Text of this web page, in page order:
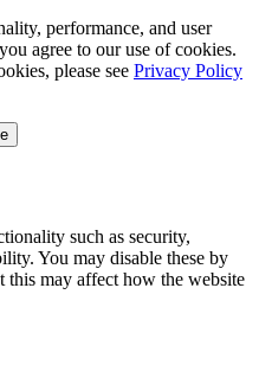
performance, and user
agree to our use of cookies.
please see Privacy Policy
such as security,
You may disable these by
this may affect how the website